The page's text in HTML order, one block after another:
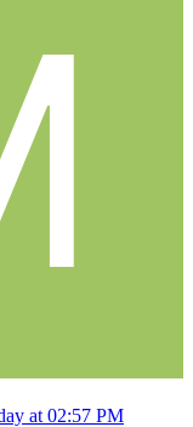
at 02:57 PM